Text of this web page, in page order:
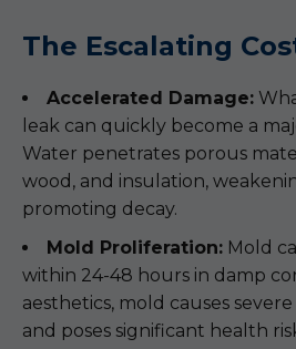
The Escalating
Accelerated Damage:
leak can quickly become a
Water penetrates porous
wood, and insulation,
promoting decay.
Mold Proliferation: Mold
within 24-48 hours in damp
aesthetics, mold causes
and poses significant health